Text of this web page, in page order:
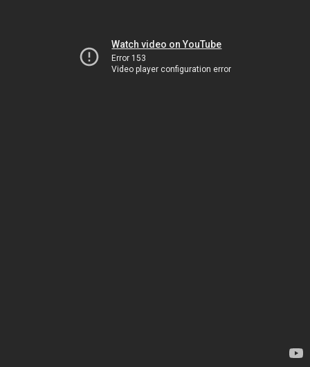
Watch video on YouTube
Error 153
Video player configuration error